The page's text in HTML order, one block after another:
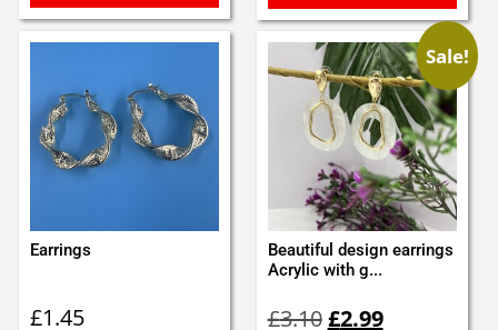
Earrings
£1.45
Sale!
Beautiful design earrings
Acrylic with g...
£3.10 £2.99